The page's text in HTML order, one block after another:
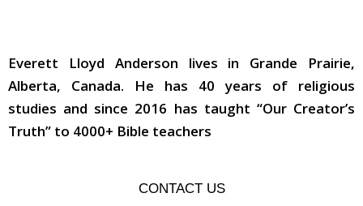
Everett Lloyd Anderson lives in Grande Prairie,
Alberta, Canada. He has 40 years of religious
studies and since 2016 has taught “Our Creator’s
Truth” to 4000+ Bible teachers
CONTACT US